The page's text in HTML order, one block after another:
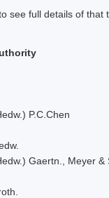
see full details of that
P.C.Chen
Gaertn., Meyer &